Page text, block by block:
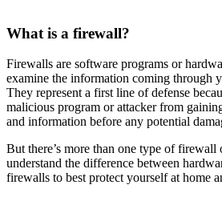
What is a firewall?
Firewalls are software programs or
examine the information coming through
They represent a first line of defense
malicious program or attacker from
and information before any potential
But there’s more than one type of firewall
understand the difference between
firewalls to best protect yourself at home